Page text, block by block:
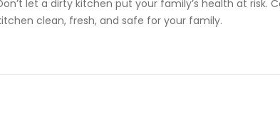
let a dirty kitchen put your family’s health at risk.
clean, fresh, and safe for your family.